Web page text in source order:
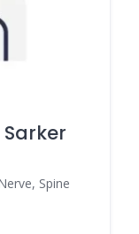
Sarker
Spine